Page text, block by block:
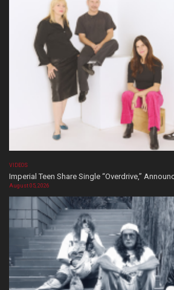
VIDEOS
Imperial Teen Share Single “Overdrive,”
August 05, 2026